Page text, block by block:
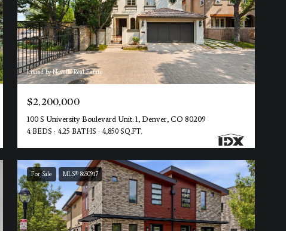
Listed by Novella Real Estate
$2,200,000
100 S University Boulevard Unit: 1, Denver, CO 80209
4 BEDS 4.25 BATHS 4,850 SQ.FT.
For Sale MLS® 8650917